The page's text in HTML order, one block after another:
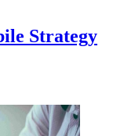
Strategy